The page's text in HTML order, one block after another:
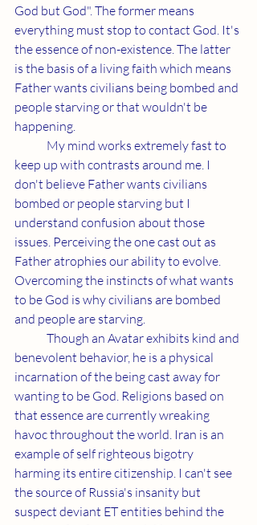
God but God". The former means
everything must stop to contact God. It's
the essence of non-existence. The latter
is the basis of a living faith which means
Father wants civilians being bombed and
people starving or that wouldn't be
happening.
keep up with contrasts around me. I
don't believe Father wants civilians
bombed or people starving but I
understand confusion about those
issues. Perceiving the one cast out as
Father atrophies our ability to evolve.
Overcoming the instincts of what wants
to be God is why civilians are bombed
and people are starving.
benevolent behavior, he is a physical
incarnation of the being cast away for
wanting to be God. Religions based on
that essence are currently wreaking
havoc throughout the world. Iran is an
example of self righteous bigotry
harming its entire citizenship. I can't see
the source of Russia's insanity but
suspect deviant ET entities behind the